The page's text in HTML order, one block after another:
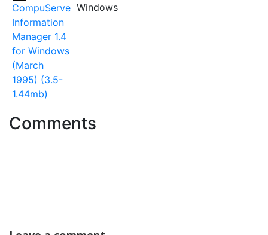
CompuServe
Information
Manager 1.4
for Windows
(March
1995) (3.5-
1.44mb)
Windows
Comments